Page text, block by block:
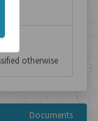
otherwise
Documents